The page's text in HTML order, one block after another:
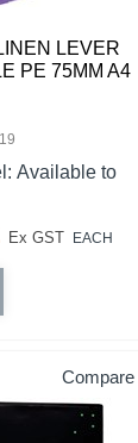
LEVER
PE 75MM A4
Available to
Ex GST EACH
Compare